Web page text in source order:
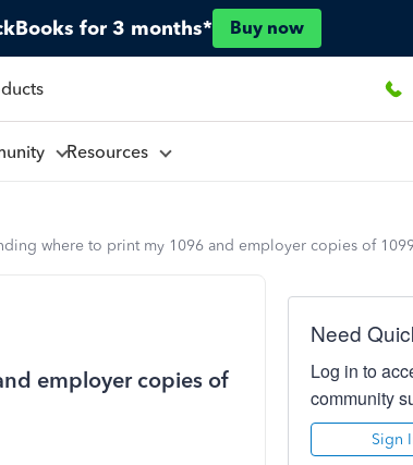
for 3 months* Buy now
Resources
where to print my 1096 and employer copies of
employer copies of
Need
Log in to
community
Sign